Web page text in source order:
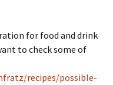
for food and drink
to check some of
recipes/possible-